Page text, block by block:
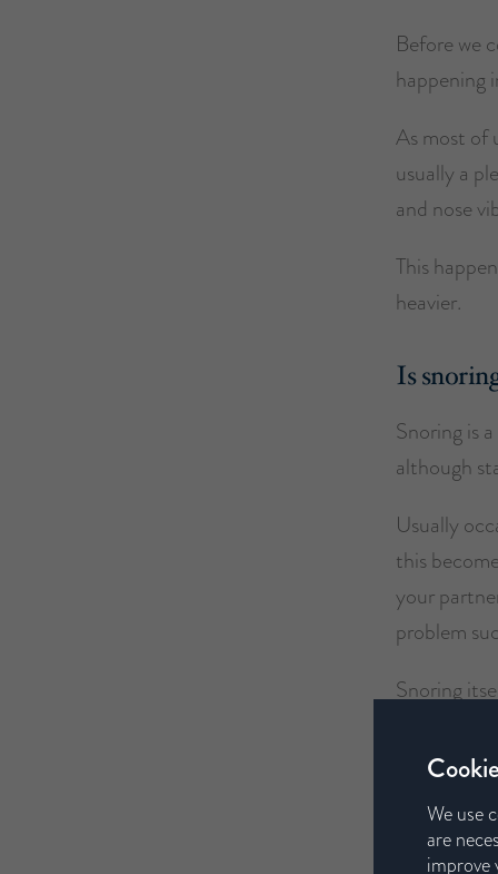
Before we
happening
As most of
usually a
and nose
This
heavier.
Is
Snoring is
although
Usually
this
your
problem
Snoring
If snoring
diagnose
We use
are
improve